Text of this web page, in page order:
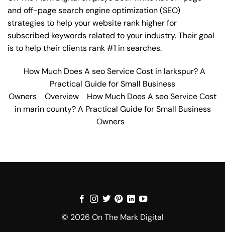
and off-pagesearch engine optimization(SEO)
strategies to help your website rank higher for
subscribed keywords related to your industry. Their goal
is to help their clients rank #1 in searches.
How Much Does A seo Service Cost in larkspur? A
Practical Guide for Small Business
Owners
Overview
How Much Does A seo Service Cost
in marin county? A Practical Guide for Small Business
Owners
© 2026 On The Mark Digital